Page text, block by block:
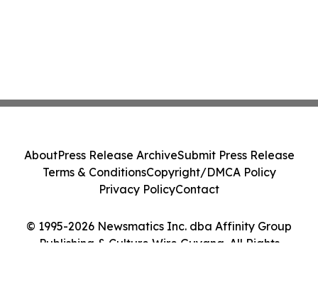
© 1995-2026 Newsmatics Inc. dba Affinity Group
Publishing & Culture Wire Guyana. All Rights
AboutPress Release ArchiveSubmit Press Release
Terms & ConditionsCopyright/DMCA Policy
Privacy PolicyContact